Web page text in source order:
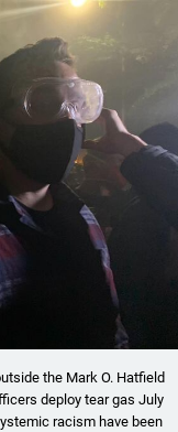
the Mark O. Hatfield
deploy tear gas July
racism have been